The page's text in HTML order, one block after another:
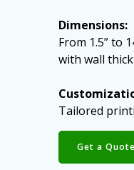
Dimensions:
From 1.5” to
with wall
Tailored
Get a Quote